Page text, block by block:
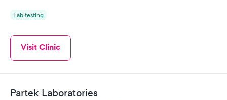
Lab testing
Visit Clinic
Partek Laboratories